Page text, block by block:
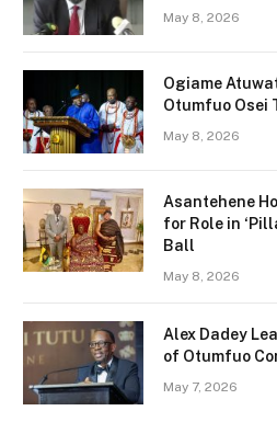
May 8, 2026
Ogiame
Otumfuo Osei
May 8, 2026
Asantehene
for Role in
Ball
May 8, 2026
Alex Dadey
of Otumfuo
May 7, 2026